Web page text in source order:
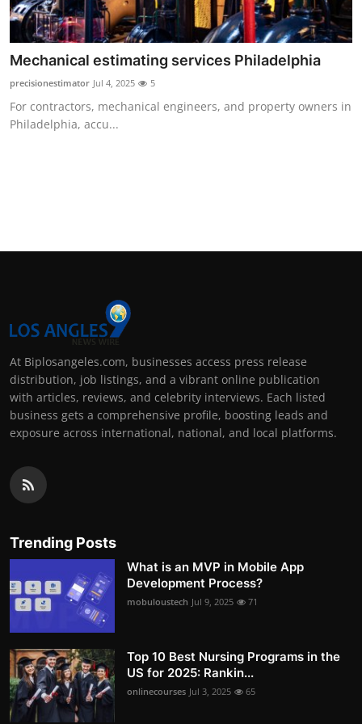
Support Number
How To
Mechanical estimating services Philadelphia
precisionestimator Jul 4, 2025 5
For contractors, mechanical engineers, and property owners in
Philadelphia, accu...
At Biplosangeles.com, businesses access press release
distribution, job listings, and a vibrant online publication
with articles, reviews, and celebrity interviews. Each listed
business gets a comprehensive profile, boosting leads and
exposure across international, national, and local platforms.
Trending Posts
What is an MVP in Mobile App
Development Process?
mobuloustech Jul 9, 2025 71
Top 10 Best Nursing Programs in the
US for 2025: Rankin...
onlinecourses Jul 3, 2025 65